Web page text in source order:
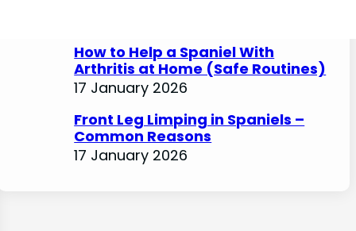
How to Help a Spaniel With
Arthritis at Home (Safe Routines)
17 January 2026
Front Leg Limping in Spaniels –
Common Reasons
17 January 2026